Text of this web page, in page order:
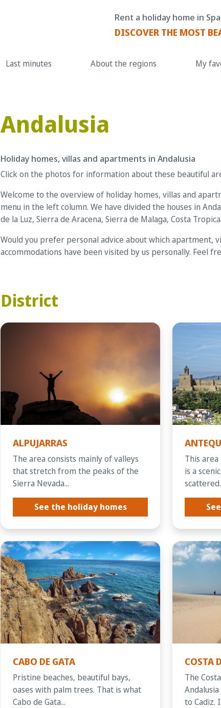
Rent a holiday home in
DISCOVER THE MOST
Last minutes About the regions My
Andalusia
Holiday homes, villas and apartments in Andalusia
Click on the photos for information about these beautiful
Welcome to the overview of holiday homes, villas and
menu in the left column. We have divided the houses in
de la Luz, Sierra de Aracena, Sierra de Malaga, Costa
Would you prefer personal advice about which apartment,
accommodations have been visited by us personally. Feel
District
ALPUJARRAS
The area consists mainly of valleys
that stretch from the peaks of the
Sierra Nevada...
See the holiday homes
This
is a
CABO DE GATA
Pristine beaches, beautiful bays,
oases with palm trees. That is what
Cabo de Gata...
COSTA
The
to Cadiz.